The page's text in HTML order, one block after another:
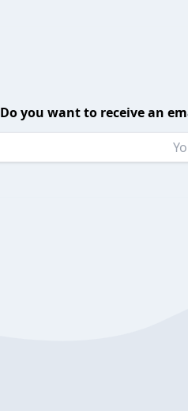
Do you want to receive an